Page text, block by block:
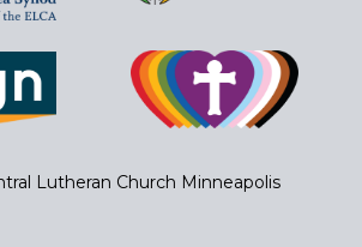
Lutheran Church Minneapolis